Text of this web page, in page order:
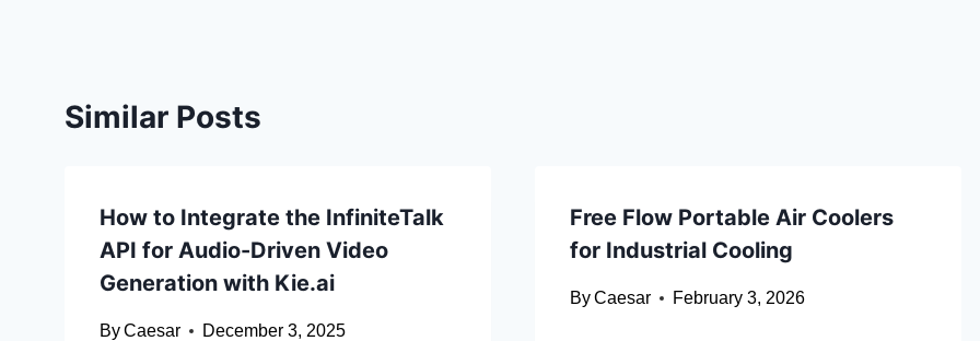
Similar Posts
How to Integrate the InfiniteTalk
API for Audio-Driven Video
Generation with Kie.ai
ByCaesar December 3, 2025
Free Flow Portable Air Coolers
for Industrial Cooling
ByCaesar February 3, 2026